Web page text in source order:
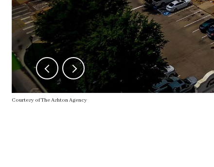
Courtesy of The Ashton Agency